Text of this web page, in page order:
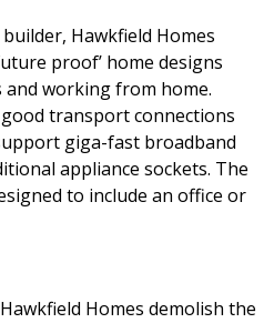
Hawkfield Homes
proof’ home designs
working from home.
transport connections
giga-fast broadband
appliance sockets. The
to include an office or
Homes demolish the